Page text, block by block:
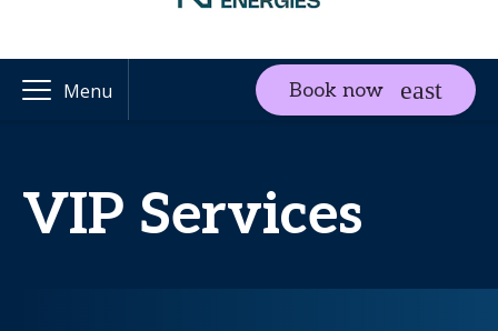
Menu Book now
VIP Services